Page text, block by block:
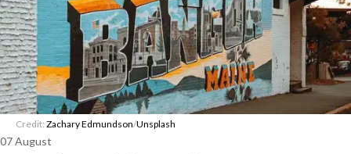
Credit: Zachary Edmundson/Unsplash
07 August